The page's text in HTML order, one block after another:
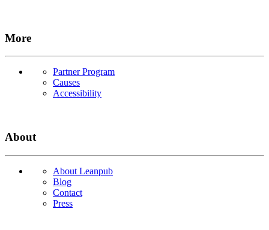
More
Partner Program
Causes
Accessibility
About
About Leanpub
Blog
Contact
Press